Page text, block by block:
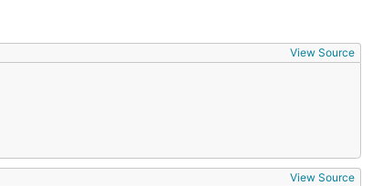
View Source
View Source